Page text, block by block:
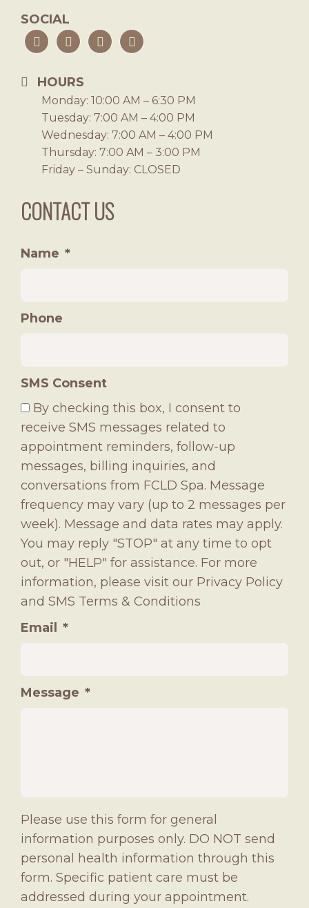
SOCIAL
HOURS
Monday: 10:00 AM – 6:30 PM
Tuesday: 7:00 AM – 4:00 PM
Wednesday: 7:00 AM – 4:00 PM
Thursday: 7:00 AM – 3:00 PM
Friday – Sunday: CLOSED
CONTACT US
Name *
Phone
SMS Consent
By checking this box, I consent to
receive SMS messages related to
appointment reminders, follow-up
messages, billing inquiries, and
conversations from FCLD Spa. Message
frequency may vary (up to 2 messages per
week). Message and data rates may apply.
You may reply "STOP" at any time to opt
out, or "HELP" for assistance. For more
information, please visit our Privacy Policy
and SMS Terms & Conditions
Email
*
Message *
Please use this form for general
information purposes only. DO NOT send
personal health information through this
form. Specific patient care must be
addressed during your appointment.